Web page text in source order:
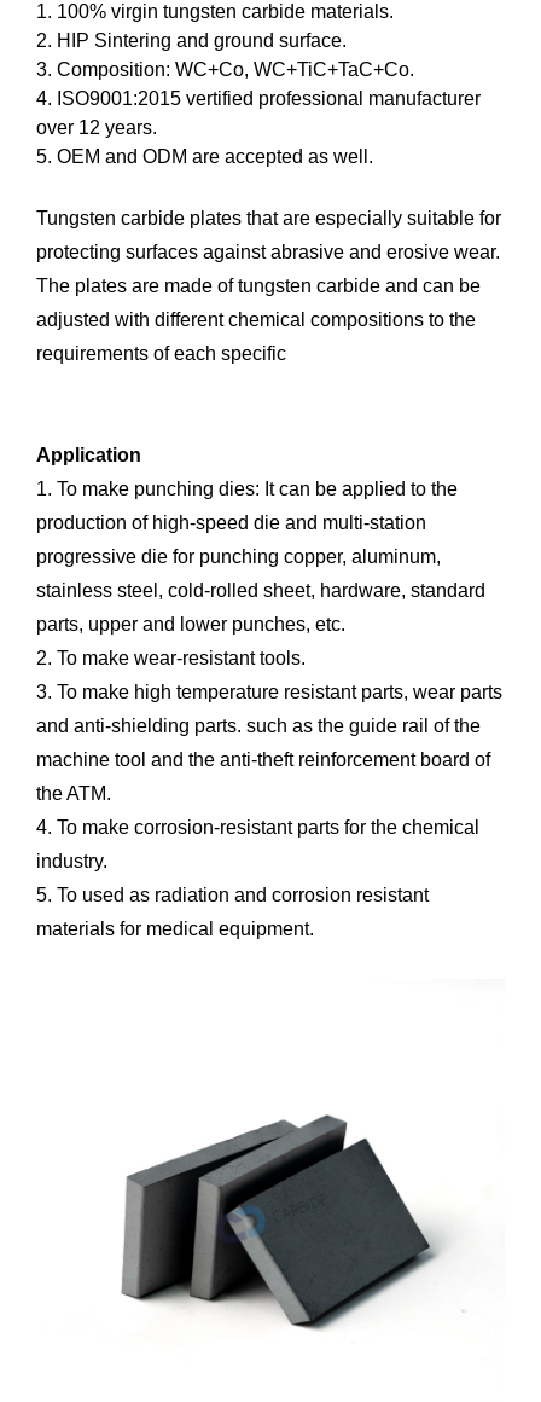
1. 100% virgin tungsten carbide materials.
2. HIP Sintering and ground surface.
3. Composition: WC+Co, WC+TiC+TaC+Co.
4. ISO9001:2015 vertified professional manufacturer
over 12 years.
5. OEM and ODM are accepted as well.
Tungsten carbide plates that are especially suitable for
protecting surfaces against abrasive and erosive wear.
The plates are made of tungsten carbide and can be
adjusted with different chemical compositions to the
requirements of each specific
Application
1. To make punching dies: It can be applied to the
production of high-speed die and multi-station
progressive die for punching copper, aluminum,
stainless steel, cold-rolled sheet, hardware, standard
parts, upper and lower punches, etc.
2. To make wear-resistant tools.
3. To make high temperature resistant parts, wear parts
and anti-shielding parts. such as the guide rail of the
machine tool and the anti-theft reinforcement board of
the ATM.
4. To make corrosion-resistant parts for the chemical
industry.
5. To used as radiation and corrosion resistant
materials for medical equipment.